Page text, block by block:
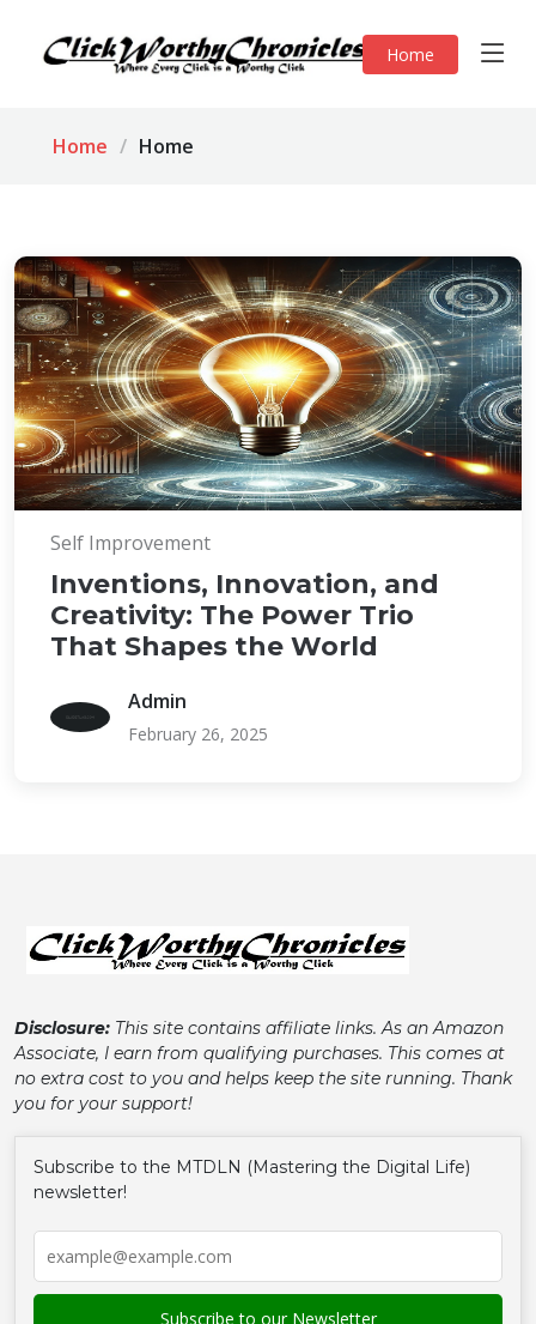
Home
Home Home
Self Improvement
Inventions, Innovation, and
Creativity: The Power Trio
That Shapes the World
Admin
February 26, 2025
Disclosure: This site contains affiliate links. As an Amazon
Associate, I earn from qualifying purchases. This comes at
no extra cost to you and helps keep the site running. Thank
you for your support!
Subscribe to the MTDLN (Mastering the Digital Life)
newsletter!